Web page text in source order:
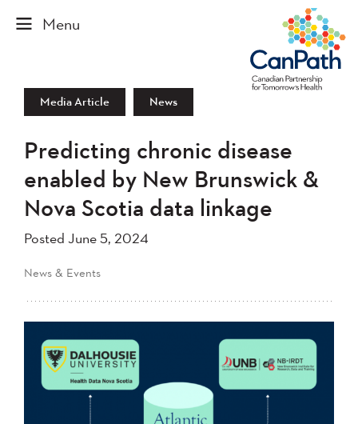
Media Article News
Predicting chronic disease
enabled by New Brunswick &
Nova Scotia data linkage
Posted June 5, 2024
News & Events